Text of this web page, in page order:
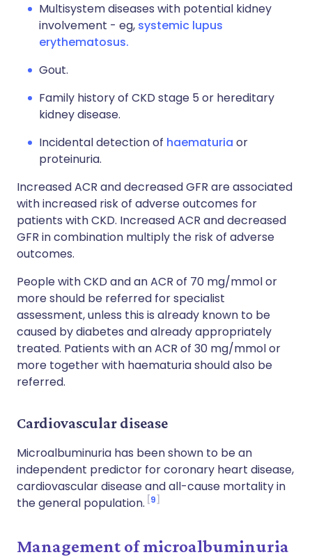
Multisystem diseases with potential kidney
involvement - eg, systemic lupus
erythematosus.
Gout.
Family history of CKD stage 5 or hereditary
kidney disease.
Incidental detection of haematuria or
proteinuria.
Increased ACR and decreased GFR are associated
with increased risk of adverse outcomes for
patients with CKD. Increased ACR and decreased
GFR in combination multiply the risk of adverse
outcomes.
People with CKD and an ACR of 70 mg/mmol or
more should be referred for specialist
assessment, unless this is already known to be
caused by diabetes and already appropriately
treated. Patients with an ACR of 30 mg/mmol or
more together with haematuria should also be
referred.
Cardiovascular disease
Microalbuminuria has been shown to be an
independent predictor for coronary heart disease,
cardiovascular disease and all-cause mortality in
the general population. 9
Management of microalbuminuria